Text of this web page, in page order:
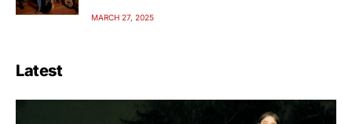
MARCH 27, 2025
Latest